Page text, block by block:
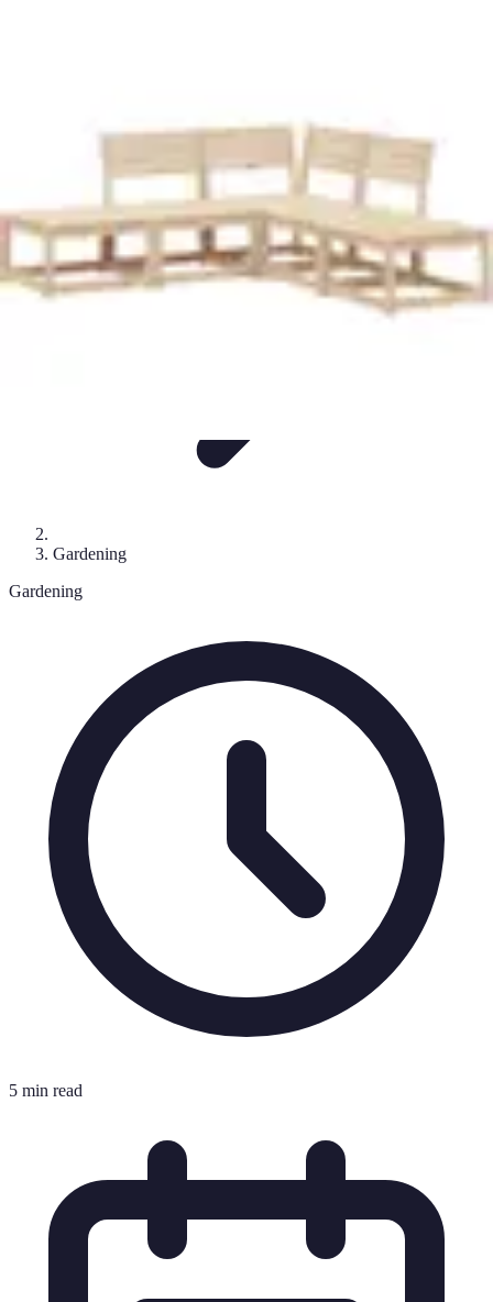
Gardening
Gardening
5 min read